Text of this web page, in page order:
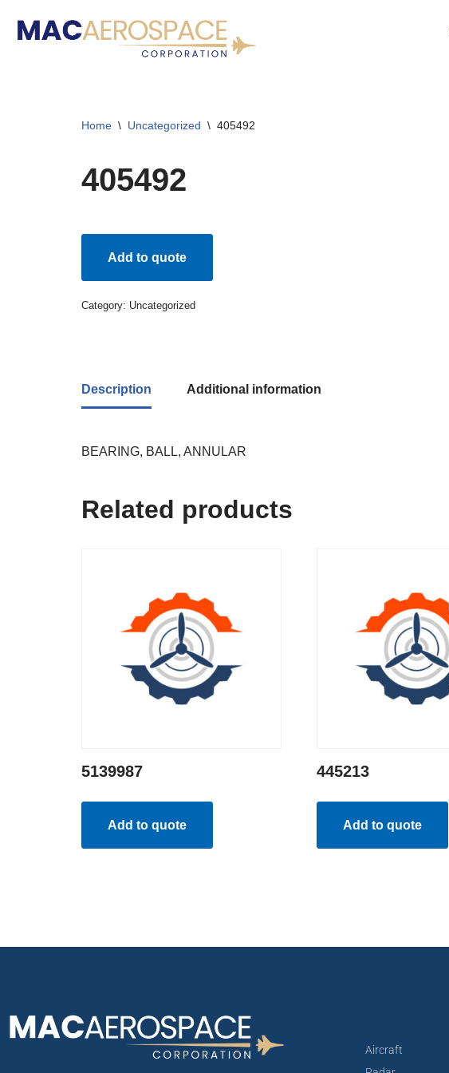
Skip
Home \ Uncategorized \ 405492
405492
Add to quote
Category: Uncategorized
Description Additional information
BEARING, BALL, ANNULAR
Related products
5139987
Add to quote
445213
Add to quote
Aircraft